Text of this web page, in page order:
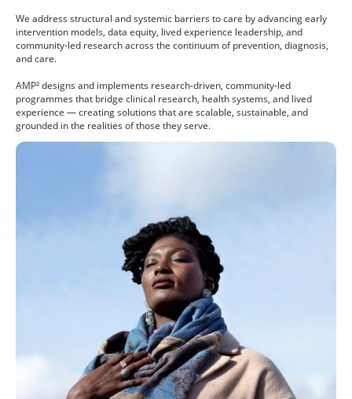
We address structural and systemic barriers to care by advancing early
intervention models, data equity, lived experience leadership, and
community-led research across the continuum of prevention, diagnosis,
and care.
AMP² designs and implements research-driven, community-led
programmes that bridge clinical research, health systems, and lived
experience — creating solutions that are scalable, sustainable, and
grounded in the realities of those they serve.